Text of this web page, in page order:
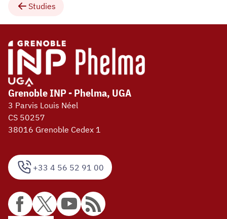
Studies
+33 4 56 52 91 00
Grenoble INP - Phelma, UGA
3 Parvis Louis Néel
CS 50257
38016 Grenoble Cedex 1